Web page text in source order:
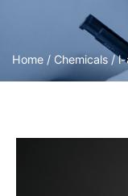
Home / Chemicals / l-